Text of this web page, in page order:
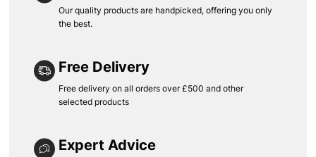
Our quality products are handpicked, offering you only
the best.
Free Delivery
Free delivery on all orders over £500 and other
selected products
Expert Advice